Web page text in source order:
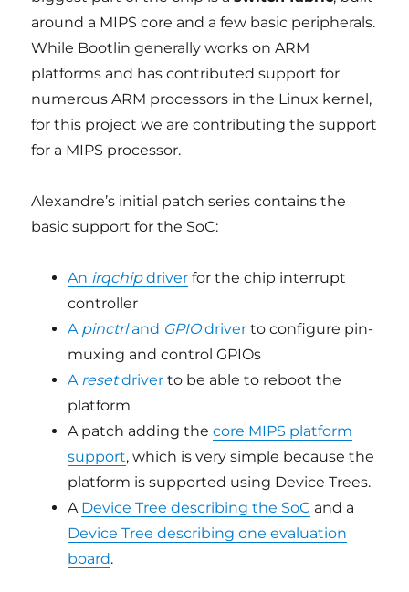
around a MIPS core and a few basic peripherals.
While Bootlin generally works on ARM
platforms and has contributed support for
numerous ARM processors in the Linux kernel,
for this project we are contributing the support
for a MIPS processor.
Alexandre’s initial patch series contains the
basic support for the SoC:
An irqchipdriver for the chip interrupt
controller
A pinctrland GPIOdriver to configure pin-
muxing and control GPIOs
A resetdriver to be able to reboot the
platform
A patch adding thecore MIPS platform
support, which is very simple because the
platform is supported using Device Trees.
A Device Tree describing the SoC and a
Device Tree describing one evaluation
board.